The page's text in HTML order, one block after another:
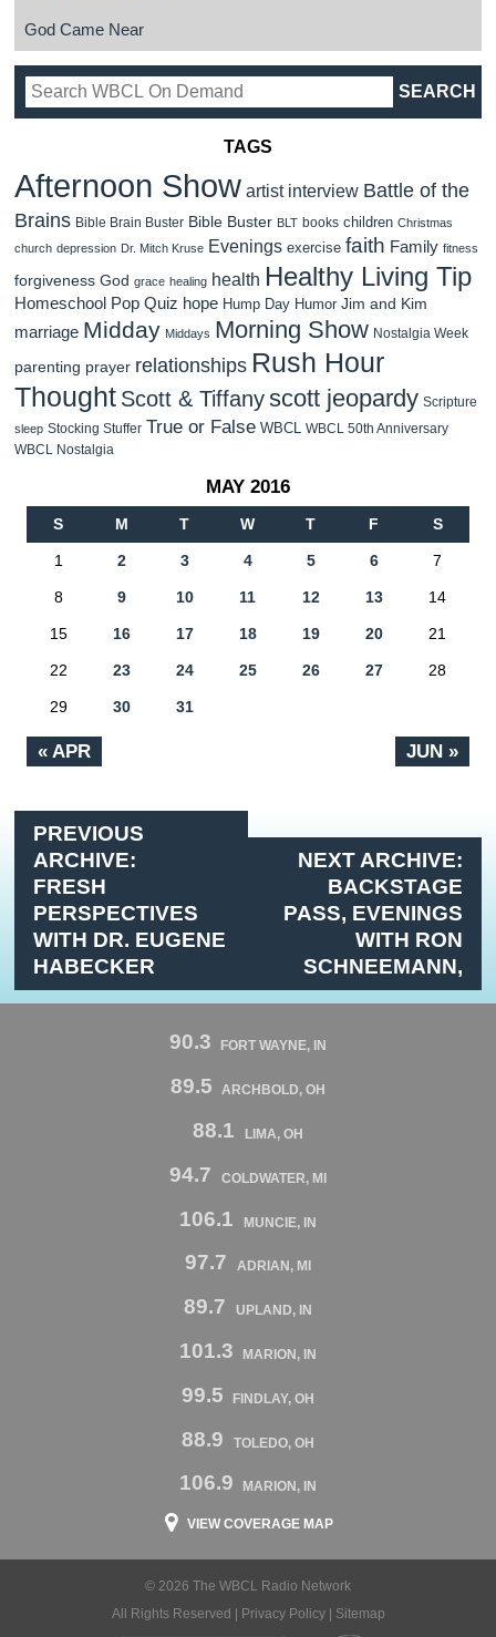
God Came Near
TAGS
Afternoon Show artist interview Battle of the
Brains Bible Brain Buster Bible Buster BLT books children Christmas
church depression Dr. Mitch Kruse Evenings exercise faith Family fitness
forgiveness God grace healing health Healthy Living Tip
Homeschool Pop Quiz hope Hump Day Humor Jim and Kim
marriage Midday Middays Morning Show Nostalgia Week
parenting prayer relationships Rush Hour
Thought Scott & Tiffanyscott jeopardy Scripture
sleep Stocking Stuffer True or False WBCL WBCL 50th Anniversary
WBCL Nostalgia
MAY 2016
S M T W T F S
« APR JUN »
1 2 3 4 5 6 7
8 9 10 11 12 13 14
15 16 17 18 19 20 21
22 23 24 25 26 27 28
29 30 31
PREVIOUS
ARCHIVE:
FRESH
PERSPECTIVES
WITH DR. EUGENE
HABECKER
NEXT ARCHIVE:
BACKSTAGE
PASS, EVENINGS
WITH RON
SCHNEEMANN,
90.3 FORT WAYNE, IN
89.5 ARCHBOLD, OH
88.1 LIMA, OH
94.7 COLDWATER, MI
106.1 MUNCIE, IN
97.7 ADRIAN, MI
89.7 UPLAND, IN
101.3 MARION, IN
99.5 FINDLAY, OH
88.9 TOLEDO, OH
106.9 MARION, IN
VIEW COVERAGE MAP
© 2026 The WBCL Radio Network
All Rights Reserved |
Privacy Policy| Sitemap